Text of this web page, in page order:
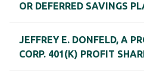
OR DEFERRED SAVINGS
JEFFREY E. DONFELD, A
CORP. 401(K) PROFIT